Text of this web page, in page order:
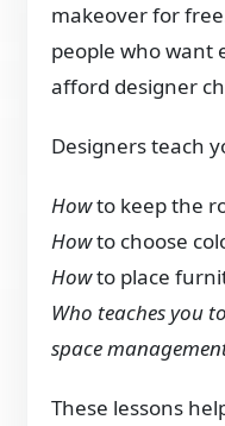
makeover for
people who want
afford designer
Designers teach
Howto keep the
Howto choose
Howto place
Who teaches you
space
These lessons